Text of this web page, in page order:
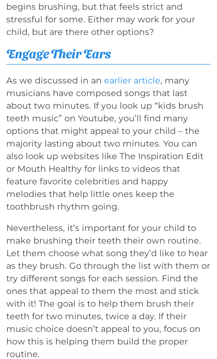
begins brushing, but that feels strict and
stressful for some. Either may work for your
child, but are there other options?
Engage Their Ears
As we discussed in anearlier article, many
musicians have composed songs that last
about two minutes. If you look up “kids brush
teeth music” on Youtube, you’ll find many
options that might appeal to your child – the
majority lasting about two minutes. You can
also look up websites like The Inspiration Edit
or Mouth Healthy for links to videos that
feature favorite celebrities and happy
melodies that help little ones keep the
toothbrush rhythm going.
Nevertheless, it’s important for your child to
make brushing their teeth their own routine.
Let them choose what song they’d like to hear
as they brush. Go through the list with them or
try different songs for each session. Find the
ones that appeal to them the most and stick
with it! The goal is to help them brush their
teeth for two minutes, twice a day. If their
music choice doesn’t appeal to you, focus on
how this is helping them build the proper
routine.